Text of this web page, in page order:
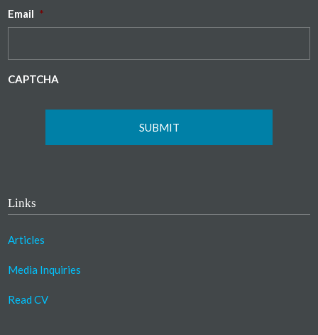
Email *
CAPTCHA
Links
Articles
Media Inquiries
Read CV